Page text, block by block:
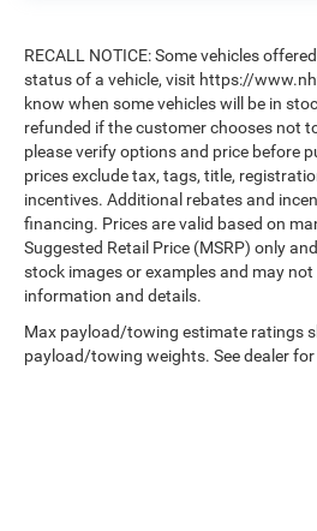
RECALL NOTICE: Some vehicles
status of a vehicle, visit https://
know when some vehicles will be in
refunded if the customer chooses not
please verify options and price before
prices exclude tax, tags, title,
incentives. Additional rebates and
financing. Prices are valid based on
Suggested Retail Price (MSRP) only
stock images or examples and may
information and details.
Max payload/towing estimate ratings
payload/towing weights. See dealer